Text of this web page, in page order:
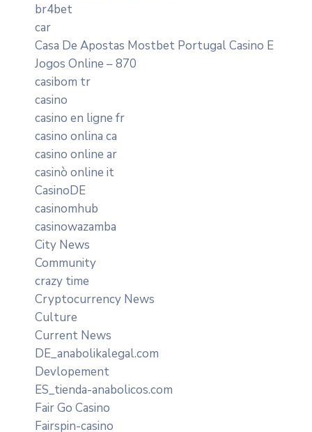
br4bet
car
Casa De Apostas Mostbet Portugal Casino E
Jogos Online – 870
casibom tr
casino
casino en ligne fr
casino onlina ca
casino online ar
casinò online it
CasinoDE
casinomhub
casinowazamba
City News
Community
crazy time
Cryptocurrency News
Culture
Current News
DE_anabolikalegal.com
Devlopement
ES_tienda-anabolicos.com
Fair Go Casino
Fairspin-casino